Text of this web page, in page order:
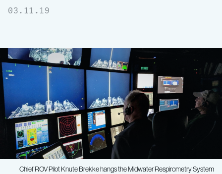
03.11.19
Chief ROV Pilot Knute Brekke hangs the Midwater Respirometry System